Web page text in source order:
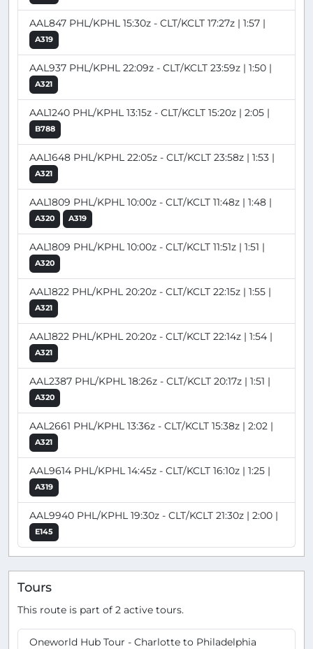
AAL847 PHL/KPHL 15:30z - CLT/KCLT 17:27z | 1:57 |
A319
AAL937 PHL/KPHL 22:09z - CLT/KCLT 23:59z | 1:50 |
A321
AAL1240 PHL/KPHL 13:15z - CLT/KCLT 15:20z | 2:05 |
B788
AAL1648 PHL/KPHL 22:05z - CLT/KCLT 23:58z | 1:53 |
A321
AAL1809 PHL/KPHL 10:00z - CLT/KCLT 11:48z | 1:48 |
A320 A319
AAL1809 PHL/KPHL 10:00z - CLT/KCLT 11:51z | 1:51 |
A320
AAL1822 PHL/KPHL 20:20z - CLT/KCLT 22:15z | 1:55 |
A321
AAL1822 PHL/KPHL 20:20z - CLT/KCLT 22:14z | 1:54 |
A321
AAL2387 PHL/KPHL 18:26z - CLT/KCLT 20:17z | 1:51 |
A320
AAL2661 PHL/KPHL 13:36z - CLT/KCLT 15:38z | 2:02 |
A321
AAL9614 PHL/KPHL 14:45z - CLT/KCLT 16:10z | 1:25 |
A319
AAL9940 PHL/KPHL 19:30z - CLT/KCLT 21:30z | 2:00 |
E145
Tours
This route is part of 2 active tours.
Oneworld Hub Tour - Charlotte to Philadelphia